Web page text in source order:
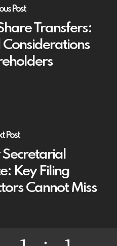
Post
Transfers:
Post
Key Filing
Cannot Miss